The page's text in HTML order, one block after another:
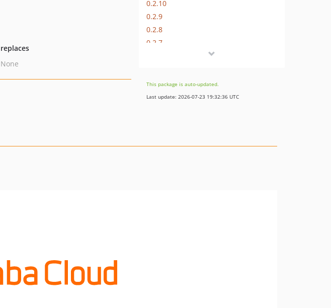
replaces
None
0.2.10
0.2.9
0.2.8
0.2.7
0.2.4
0.2.3
0.1.0
This package is auto-updated.
Last update: 2026-07-23 19:32:36 UTC